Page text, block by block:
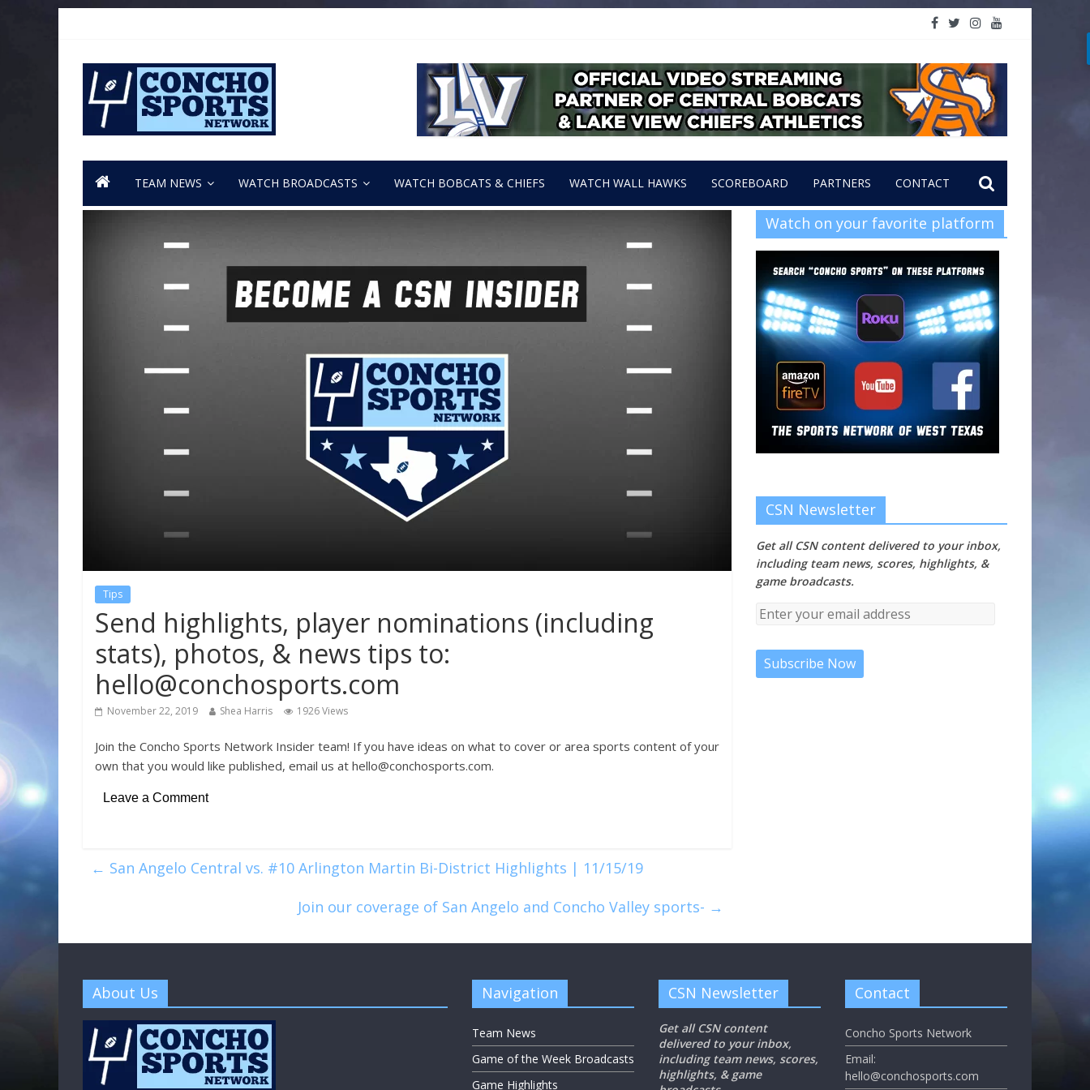
TEAM NEWS WATCH BROADCASTS WATCH BOBCATS & CHIEFS WATCH WALL HAWKS SCOREBOARD PARTNERS CONTACT
Tips
Send highlights, player nominations (including
stats), photos, & news tips to:
hello@conchosports.com
November 22, 2019 Shea Harris 1926 Views
Join the Concho Sports Network Insider team! If you have ideas on what to cover or area sports content of your
own that you would like published, email us at hello@conchosports.com.
Leave a Comment
← San Angelo Central vs. #10 Arlington Martin Bi-District Highlights | 11/15/19
Join our coverage of San Angelo and Concho Valley sports- →
Watch on your favorite platform
CSN Newsletter
Get all CSN content delivered to your inbox,
including team news, scores, highlights, &
game broadcasts.
About Us Navigation
Team News
Game of the Week Broadcasts
Game Highlights
CSN Newsletter
Get all CSN content
delivered to your inbox,
including team news, scores,
highlights, & game
Contact
Concho Sports Network
Email:
hello@conchosports.com